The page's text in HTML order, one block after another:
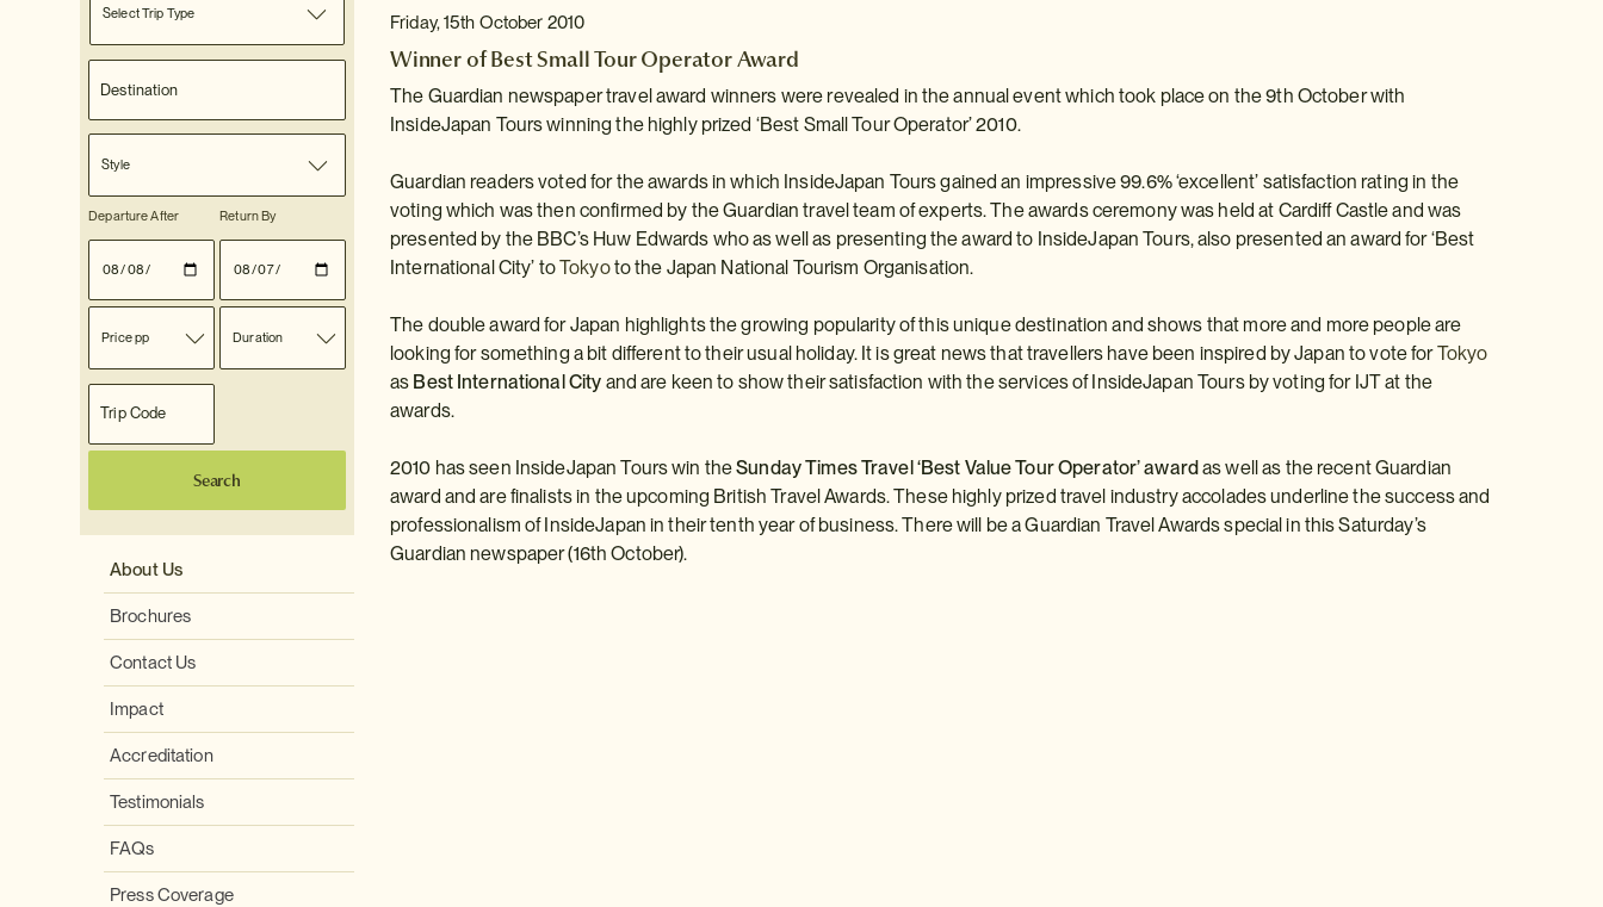
Select Trip Type
Style
Departure After Return By
Price pp Duration
Search
About Us
Brochures
Contact Us
Impact
Accreditation
Testimonials
FAQs
Press Coverage
Friday, 15th October 2010
Winner of Best Small Tour Operator Award
The Guardian newspaper travel award winners were revealed in the annual event which took place on the 9th October with
InsideJapan Tours winning the highly prized ‘Best Small Tour Operator’ 2010.
Guardian readers voted for the awards in which InsideJapan Tours gained an impressive 99.6% ‘excellent’ satisfaction rating in the
voting which was then confirmed by the Guardian travel team of experts. The awards ceremony was held at Cardiff Castle and was
presented by the BBC’s Huw Edwards who as well as presenting the award to InsideJapan Tours, also presented an award for ‘Best
International City’ toTokyoto the Japan National Tourism Organisation.
The double award for Japan highlights the growing popularity of this unique destination and shows that more and more people are
looking for something a bit different to their usual holiday. It is great news that travellers have been inspired by Japan to vote forTokyo
as Best International City and are keen to show their satisfaction with the services of InsideJapan Tours by voting for IJT at the
awards.
2010 has seen InsideJapan Tours win theSunday Times Travel ‘Best Value Tour Operator’ awardas well as the recent Guardian
award and are finalists in the upcoming British Travel Awards. These highly prized travel industry accolades underline the success and
professionalism of InsideJapan in their tenth year of business. There will be a Guardian Travel Awards special in this Saturday’s
Guardian newspaper (16th October).